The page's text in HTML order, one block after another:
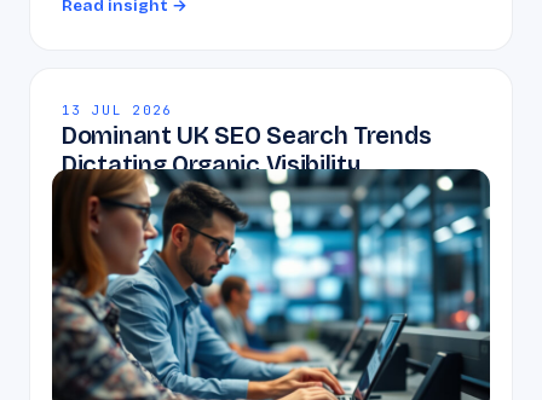
Read insight →
13 JUL 2026
Dominant UK SEO Search Trends
Dictating Organic Visibility